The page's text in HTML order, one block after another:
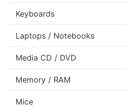
Keyboards
Laptops / Notebooks
Media CD / DVD
Memory / RAM
Mice